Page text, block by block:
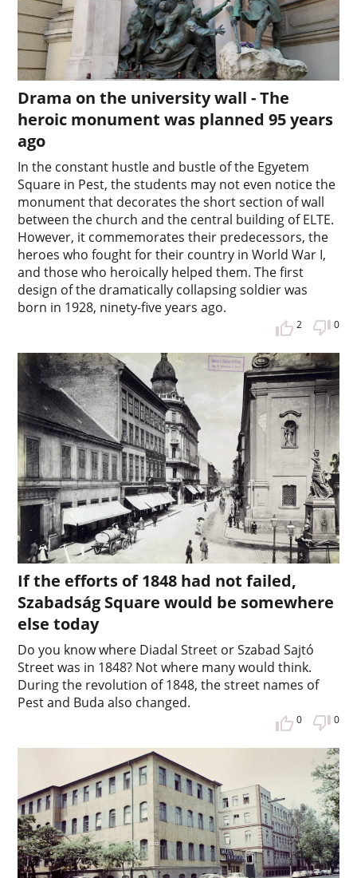
Drama on the university wall - The
heroic monument was planned 95 years
ago
In the constant hustle and bustle of the Egyetem
Square in Pest, the students may not even notice the
monument that decorates the short section of wall
between the church and the central building of ELTE.
However, it commemorates their predecessors, the
heroes who fought for their country in World War I,
and those who heroically helped them. The first
design of the dramatically collapsing soldier was
born in 1928, ninety-five years ago.
2 0
If the efforts of 1848 had not failed,
Szabadság Square would be somewhere
else today
Do you know where Diadal Street or Szabad Sajtó
Street was in 1848? Not where many would think.
During the revolution of 1848, the street names of
Pest and Buda also changed.
0 0